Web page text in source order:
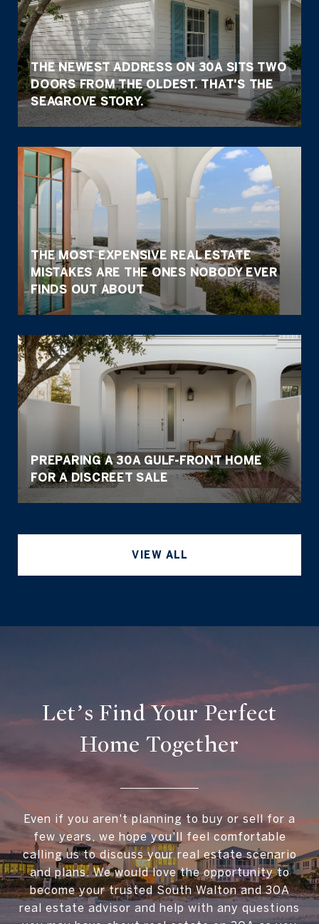
THE NEWEST ADDRESS ON 30A SITS TWO
DOORS FROM THE OLDEST. THAT'S THE
SEAGROVE STORY.
THE MOST EXPENSIVE REAL ESTATE
MISTAKES ARE THE ONES NOBODY EVER
FINDS OUT ABOUT
PREPARING A 30A GULF-FRONT HOME
FOR A DISCREET SALE
VIEW ALL
Let’s Find Your Perfect
Home Together
Even if you aren't planning to buy or sell for a
few years, we hope you'll feel comfortable
calling us to discuss your real estate scenario
and plans. We would love the opportunity to
become your trusted South Walton and 30A
real estate advisor and help with any questions